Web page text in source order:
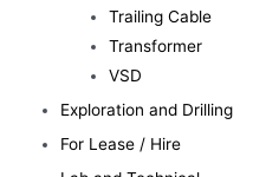
Trailing Cable
Transformer
VSD
Exploration and Drilling
For Lease / Hire